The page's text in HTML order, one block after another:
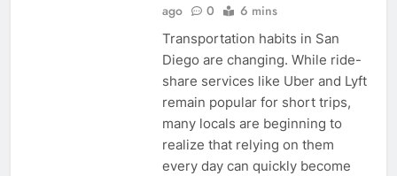
ago
0 6 mins
Transportation habits in San
Diego are changing. While ride-
share services like Uber and Lyft
remain popular for short trips,
many locals are beginning to
realize that relying on them
every day can quickly become